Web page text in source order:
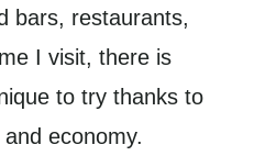
bars, restaurants,
I visit, there is
to try thanks to
economy.